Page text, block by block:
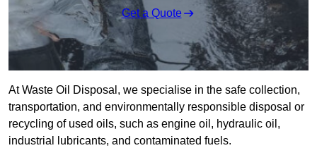
Get a Quote
At Waste Oil Disposal, we specialise in the safe collection,
transportation, and environmentally responsible disposal or
recycling of used oils, such as engine oil, hydraulic oil,
industrial lubricants, and contaminated fuels.